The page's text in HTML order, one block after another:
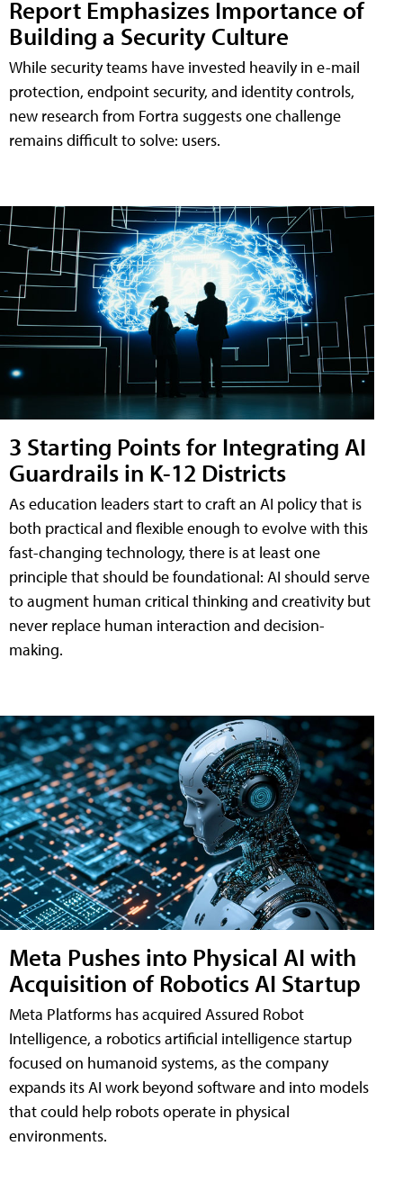
Report Emphasizes Importance of
Building a Security Culture
While security teams have invested heavily in e-mail
protection, endpoint security, and identity controls,
new research from Fortra suggests one challenge
remains difficult to solve: users.
3 Starting Points for Integrating AI
Guardrails in K-12 Districts
As education leaders start to craft an AI policy that is
both practical and flexible enough to evolve with this
fast-changing technology, there is at least one
principle that should be foundational: AI should serve
to augment human critical thinking and creativity but
never replace human interaction and decision-
making.
Meta Pushes into Physical AI with
Acquisition of Robotics AI Startup
Meta Platforms has acquired Assured Robot
Intelligence, a robotics artificial intelligence startup
focused on humanoid systems, as the company
expands its AI work beyond software and into models
that could help robots operate in physical
environments.